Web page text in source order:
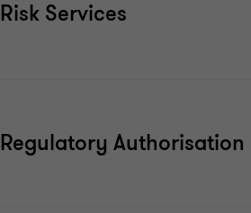
Risk Services
Regulatory Authorisation